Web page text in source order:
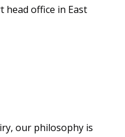
head office in East
our philosophy is